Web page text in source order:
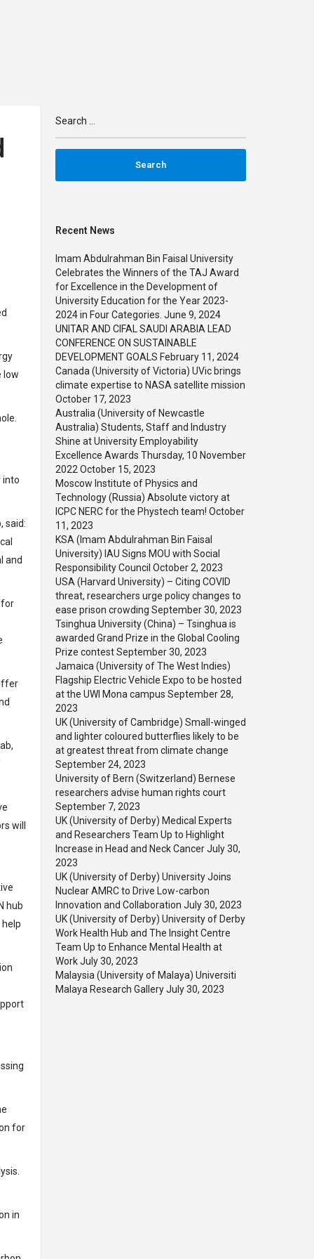
low
into
said:
and
for
will
hub
for
in
Recent News
Imam Abdulrahman Bin Faisal University
Celebrates the Winners of the TAJ Award
for Excellence in the Development of
University Education for the Year 2023-
2024 in Four Categories. June 9, 2024
UNITAR AND CIFAL SAUDI ARABIA LEAD
CONFERENCE ON SUSTAINABLE
DEVELOPMENT GOALS February 11, 2024
Canada (University of Victoria) UVic brings
climate expertise to NASA satellite mission
October 17, 2023
Australia (University of Newcastle
Australia) Students, Staff and Industry
Shine at University Employability
Excellence Awards Thursday, 10 November
2022 October 15, 2023
Moscow Institute of Physics and
Technology (Russia) Absolute victory at
ICPC NERC for the Phystech team! October
11, 2023
KSA (Imam Abdulrahman Bin Faisal
University) IAU Signs MOU with Social
Responsibility Council October 2, 2023
USA (Harvard University) – Citing COVID
threat, researchers urge policy changes to
ease prison crowding September 30, 2023
Tsinghua University (China) – Tsinghua is
awarded Grand Prize in the Global Cooling
Prize contest September 30, 2023
Jamaica (University of The West Indies)
Flagship Electric Vehicle Expo to be hosted
at the UWI Mona campus September 28,
2023
UK (University of Cambridge) Small-winged
and lighter coloured butterflies likely to be
at greatest threat from climate change
September 24, 2023
University of Bern (Switzerland) Bernese
researchers advise human rights court
September 7, 2023
UK (University of Derby) Medical Experts
and Researchers Team Up to Highlight
Increase in Head and Neck Cancer July 30,
2023
UK (University of Derby) University Joins
Nuclear AMRC to Drive Low-carbon
Innovation and Collaboration July 30, 2023
UK (University of Derby) University of Derby
Work Health Hub and The Insight Centre
Team Up to Enhance Mental Health at
Work July 30, 2023
Malaysia (University of Malaya) Universiti
Malaya Research Gallery July 30, 2023